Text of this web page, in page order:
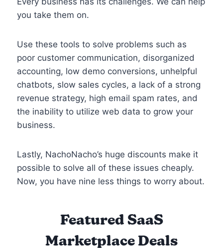
you take them on.
Use these tools to solve problems such as
poor customer communication, disorganized
accounting, low demo conversions, unhelpful
chatbots, slow sales cycles, a lack of a strong
revenue strategy, high email spam rates, and
the inability to utilize web data to grow your
business.
Lastly, NachoNacho’s huge discounts make it
possible to solve all of these issues cheaply.
Now, you have nine less things to worry about.
Featured SaaS
Marketplace Deals